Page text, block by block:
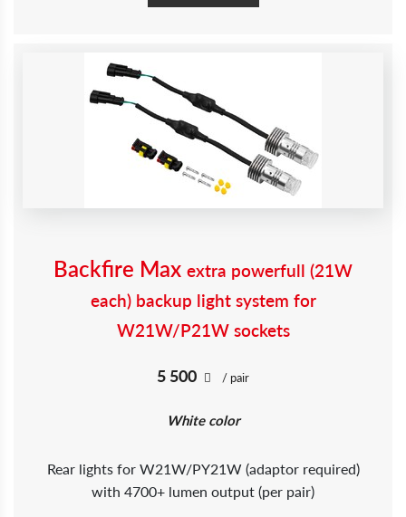
Backfire Max extra powerfull (21W
each) backup light system for
W21W/P21W sockets
5 500 / pair
White color
Rear lights for W21W/PY21W (adaptor required)
with 4700+ lumen output (per pair)